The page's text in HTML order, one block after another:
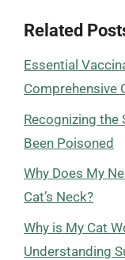
Related
Essential
Comprehensive
Recognizing the
Been Poisoned
Why Does My
Cat’s Neck?
Why is My Cat
Understanding